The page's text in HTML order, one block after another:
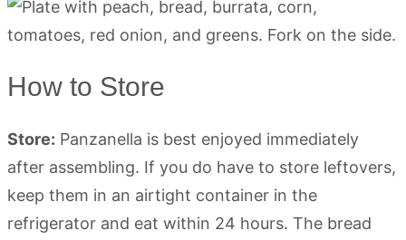
How to Store
Store: Panzanella is best enjoyed immediately
after assembling. If you do have to store leftovers,
keep them in an airtight container in the
refrigerator and eat within 24 hours. The bread